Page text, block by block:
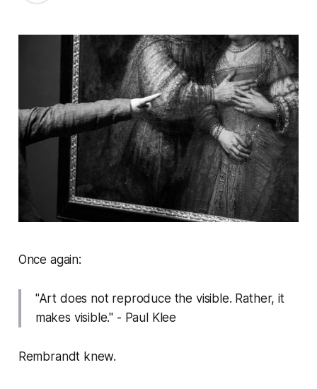
Once again:
"Art does not reproduce the visible. Rather, it
makes visible." - Paul Klee
Rembrandt knew.